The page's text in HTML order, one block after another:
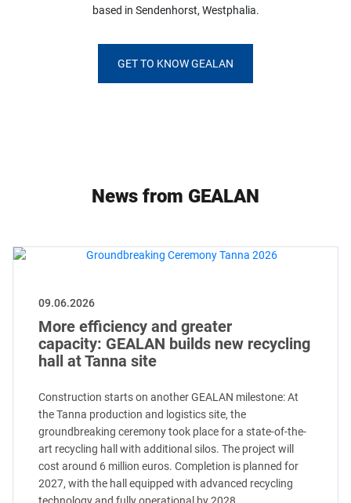
based in Sendenhorst, Westphalia.
GET TO KNOW GEALAN
News from GEALAN
09.06.2026
More efficiency and greater
capacity: GEALAN builds new recycling
hall at Tanna site
Construction starts on another GEALAN milestone: At
the Tanna production and logistics site, the
groundbreaking ceremony took place for a state-of-the-
art recycling hall with additional silos. The project will
cost around 6 million euros. Completion is planned for
2027, with the hall equipped with advanced recycling
technology and fully operational by 2028.